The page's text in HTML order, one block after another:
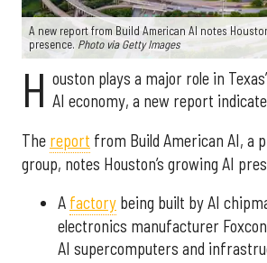
A new report from Build American AI notes
presence. Photo via Getty Images
H ouston plays a major role in
AI economy, a new report
The report from Build American AI, a
group, notes Houston’s growing AI
A factory being built by AI
electronics manufacturer
AI supercomputers and